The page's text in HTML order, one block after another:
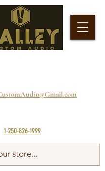
1-250-826-1999